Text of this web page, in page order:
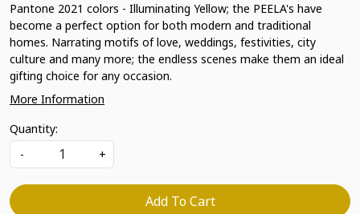
Pantone 2021 colors - Illuminating Yellow; the PEELA's have
become a perfect option for both modern and traditional
homes. Narrating motifs of love, weddings, festivities, city
culture and many more; the endless scenes make them an ideal
gifting choice for any occasion.
More Information
Quantity:
-
+
Add To Cart